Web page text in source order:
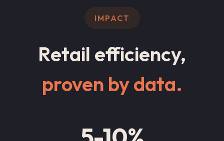
IMPACT
Retail efficiency,
proven by data.